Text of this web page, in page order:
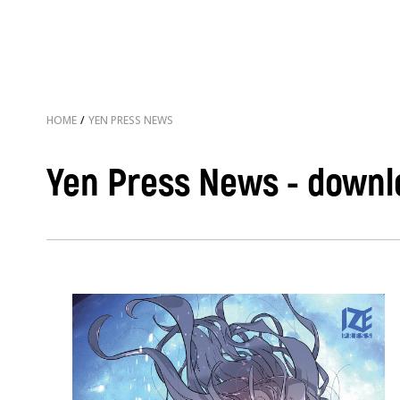
HOME / YEN PRESS NEWS
Yen Press News -